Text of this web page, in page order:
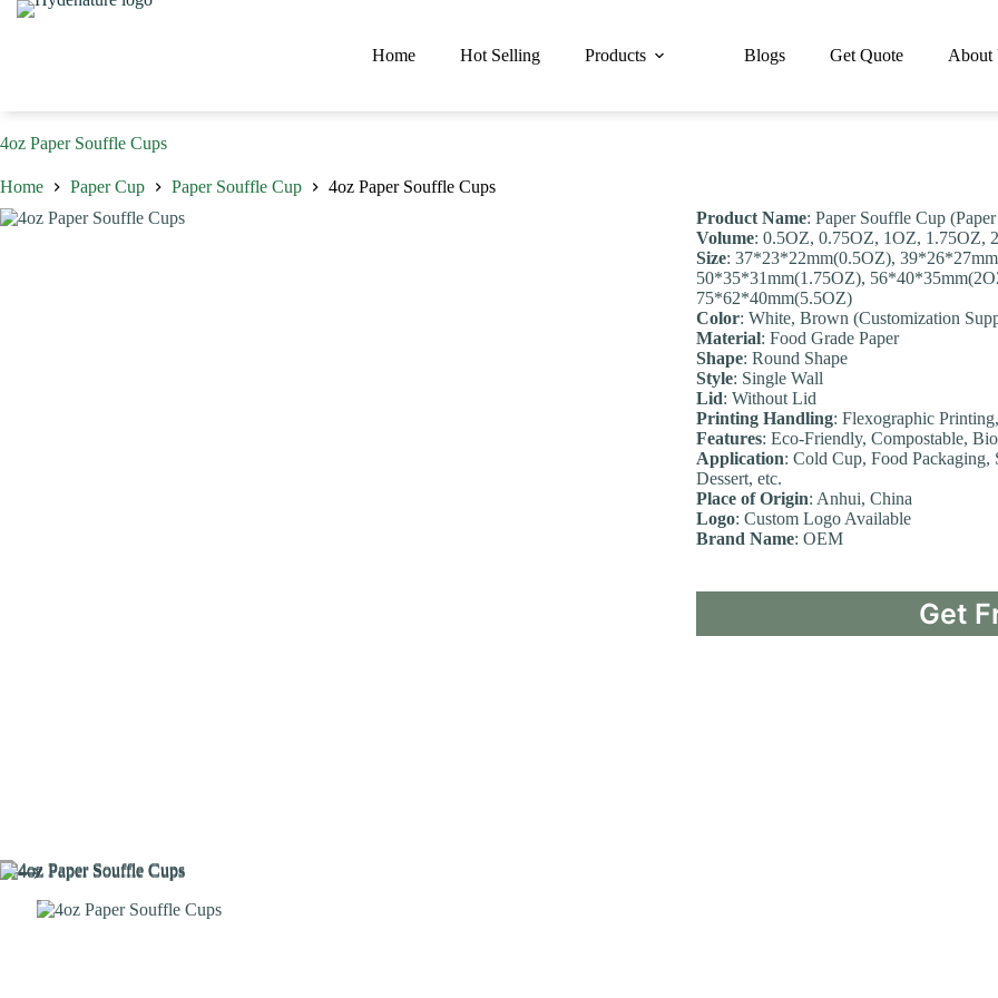
Skip
Home Hot Selling Products Blogs Get Quote About
4oz Paper Souffle Cups
Home Paper Cup Paper Souffle Cup
4oz Paper Souffle Cups
Product Name: Paper Souffle Cup
Volume: 0.5OZ, 0.75OZ, 1OZ, 1.75OZ,
Size: 37*23*22mm(0.5OZ),
50*35*31mm(1.75OZ),
75*62*40mm(5.5OZ)
Color: White, Brown (Customization
Material: Food Grade Paper
Shape: Round Shape
Style: Single Wall
Lid: Without Lid
Printing Handling: Flexographic
Features: Eco-Friendly, Compostable,
Application: Cold Cup, Food Packaging,
Dessert, etc.
Place of Origin: Anhui, China
Logo: Custom Logo Available
Brand Name: OEM
Get